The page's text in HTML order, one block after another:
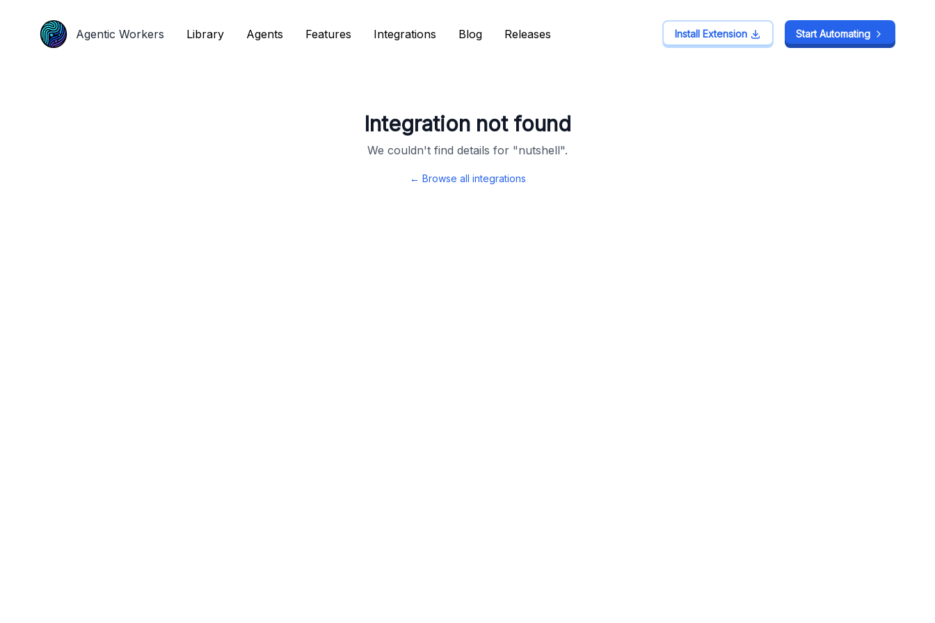
Agentic Workers Library Agents Features Integrations Blog Releases Install Extension Start Automating
Integration not found
We couldn't find details for "nutshell".
← Browse all integrations
Agentic Workers Library Agents Features Integrations Blog Releases Install Extension Start Automating